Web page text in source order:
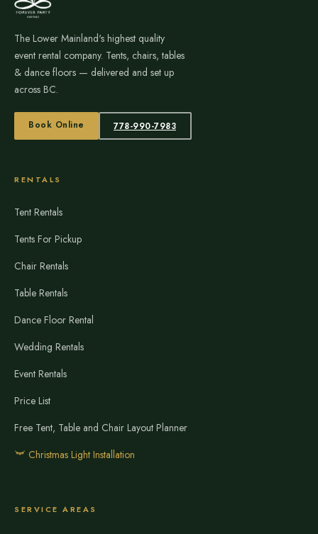
The Lower Mainland's highest quality
event rental company. Tents, chairs, tables
& dance floors — delivered and set up
across BC.
Book Online 778-990-7983
RENTALS
Tent Rentals
Tents For Pickup
Chair Rentals
Table Rentals
Dance Floor Rental
Wedding Rentals
Event Rentals
Price List
Free Tent, Table and Chair Layout Planner
Christmas Light Installation
SERVICE AREAS